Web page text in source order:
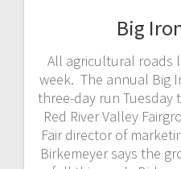
Big
All agricultural roads
week. The annual Big
three-day run Tuesday
Red River Valley
Fair director of
Birkemeyer says the